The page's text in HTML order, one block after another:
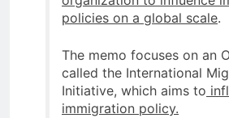
policies on a global scale.
The memo focuses on an
called the International
Initiative, which aims to
immigration policy.